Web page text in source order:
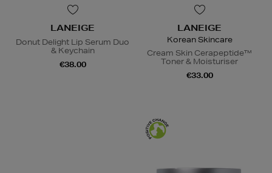
LANEIGE
Donut Delight Lip Serum Duo
& Keychain
€38.00
LANEIGE
Korean Skincare
Cream Skin Cerapeptide™
Toner & Moisturiser
€33.00